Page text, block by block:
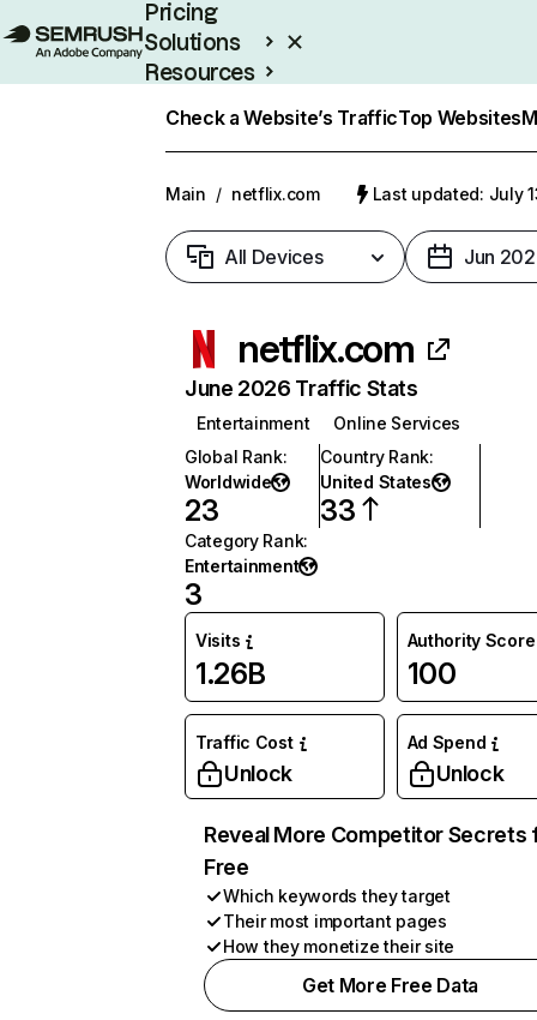
Pricing
Solutions
Resources
Check a Website’s TrafficTop Websites
Main / netflix.com Last updated: July
All Devices Jun
netflix.com
June 2026 Traffic Stats
Entertainment
Online Services
Global Rank:
Worldwide
23
Country Rank:
United States
33
Category Rank:
Entertainment
3
Visits
1.26B
Authority Score
100
Traffic Cost
Unlock
Ad Spend
Unlock
Reveal More Competitor Secrets
Free
Which keywords they target
Their most important pages
How they monetize their site
Get More Free Data